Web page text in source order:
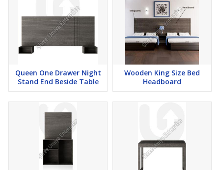
Queen One Drawer Night
Stand End Beside Table
Wooden King Size Bed
Headboard